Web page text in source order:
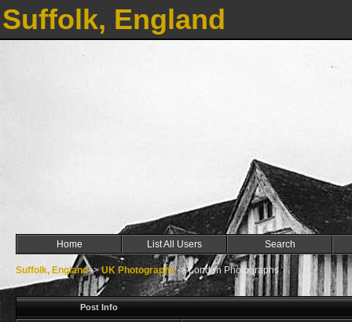
Suffolk, England
Home List All Users Search
Suffolk, England->UK Photographs->London Photographs
Post Info